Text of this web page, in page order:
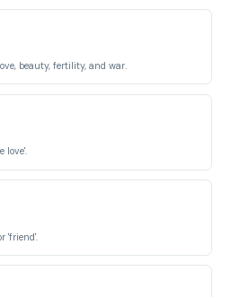
beauty, fertility, and war.
love'.
'friend'.